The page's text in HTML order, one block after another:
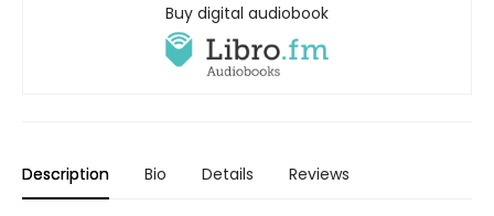
Buy digital audiobook
Description Bio Details Reviews